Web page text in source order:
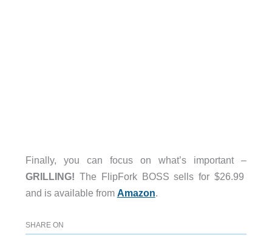
Finally, you can focus on what’s important –
GRILLING! The FlipFork BOSS sells for $26.99
and is available from Amazon.
SHARE ON